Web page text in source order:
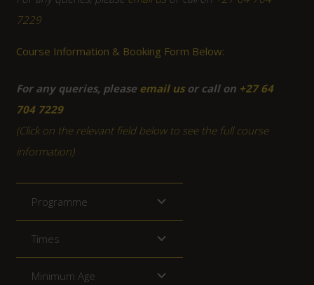
7229
Course Information & Booking Form Below:
For any queries, please email usor call on +27 64
704 7229
(Click on the relevant field below to see the full course
information)
Programme
Times
Minimum Age